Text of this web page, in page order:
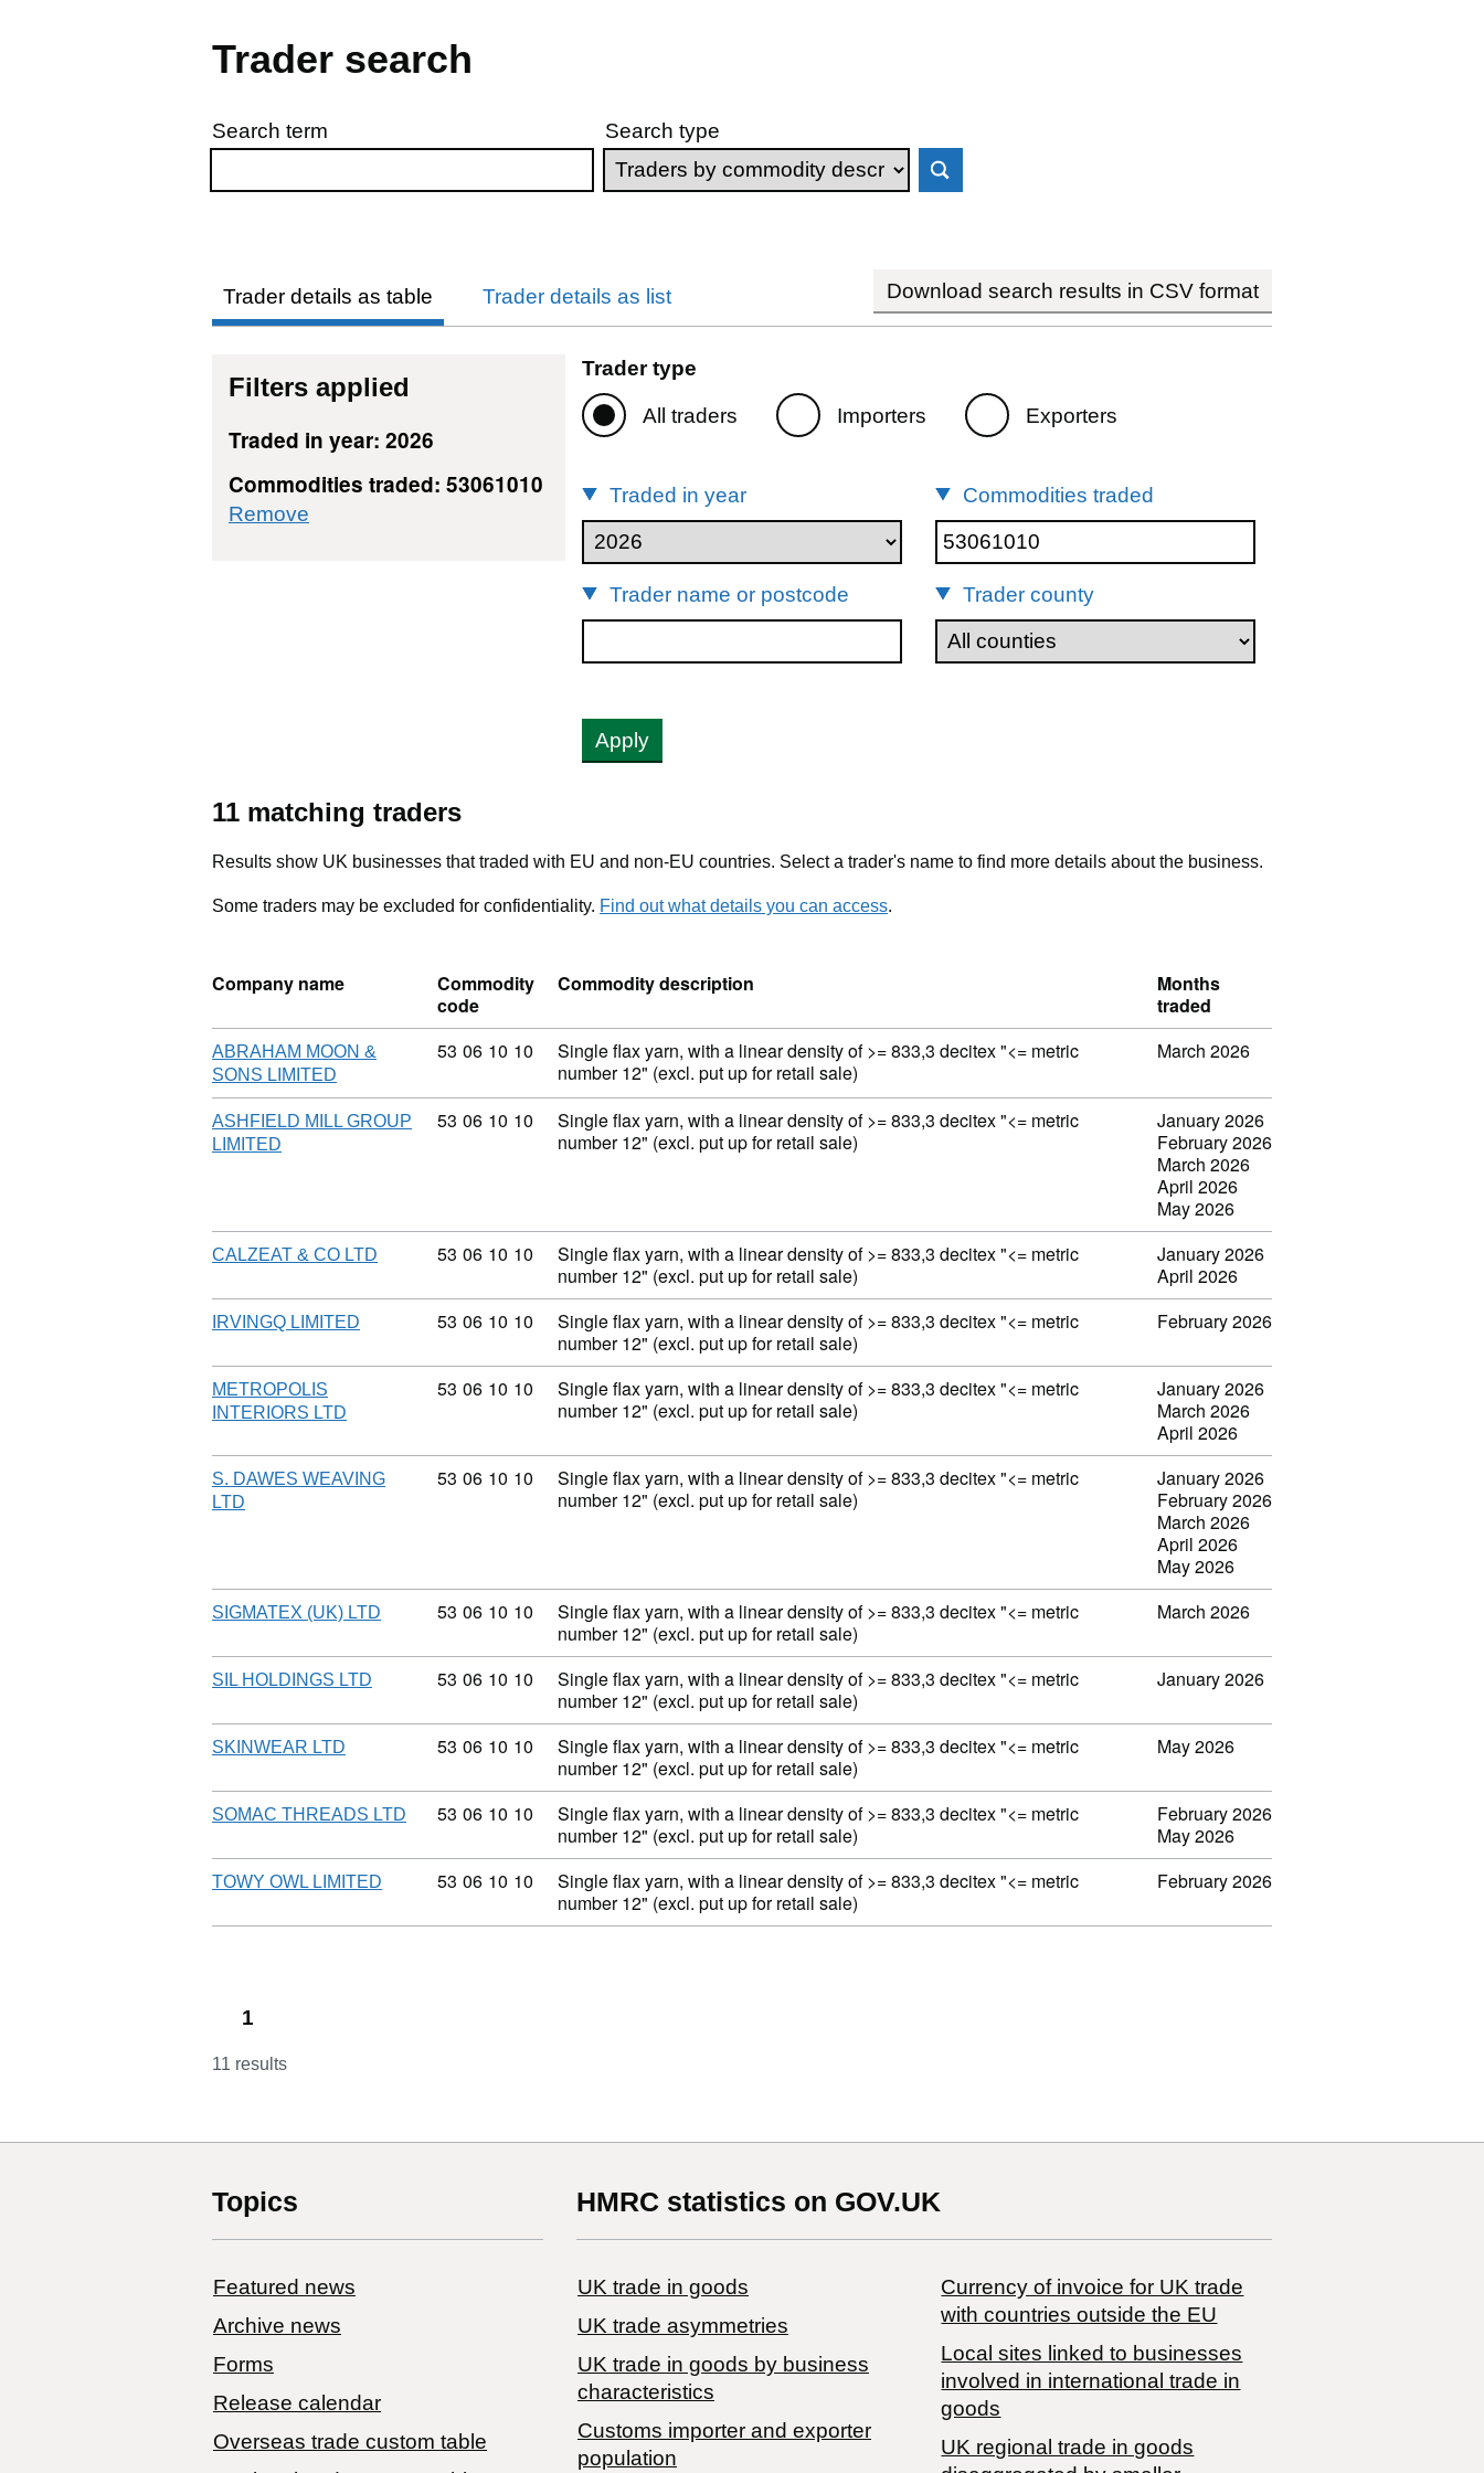
Trader search
Skip to results
Search term Search type
Trader details as table Trader details as list Download search results in CSV format
Filters applied
Traded in year: 2026
Commodities traded: 53061010
Remove
Trader type
All traders Importers Exporters
Traded in year Commodities traded
Trader name or postcode Trader county
Apply
11 matching traders
Results show UK businesses that traded with EU and non-EU countries. Select a trader's name to find more details about the business.
Some traders may be excluded for confidentiality. Find out what details you can access.
Company name
Commodity
code
Commodity description
Months
traded
ABRAHAM MOON &
SONS LIMITED
Commodity code: 53 06 10 10
53 06 10 10
Single flax yarn, with a linear density of >= 833,3 decitex "<= metric
number 12" (excl. put up for retail sale)
March 2026
ASHFIELD MILL GROUP
LIMITED
Commodity code: 53 06 10 10
53 06 10 10
Single flax yarn, with a linear density of >= 833,3 decitex "<= metric
number 12" (excl. put up for retail sale)
January 2026
February 2026
March 2026
April 2026
May 2026
CALZEAT & CO LTD Commodity code: 53 06 10 10
53 06 10 10
Single flax yarn, with a linear density of >= 833,3 decitex "<= metric
number 12" (excl. put up for retail sale)
January 2026
April 2026
IRVINGQ LIMITED Commodity code: 53 06 10 10
53 06 10 10
Single flax yarn, with a linear density of >= 833,3 decitex "<= metric
number 12" (excl. put up for retail sale)
February 2026
METROPOLIS
INTERIORS LTD
Commodity code: 53 06 10 10
53 06 10 10
Single flax yarn, with a linear density of >= 833,3 decitex "<= metric
number 12" (excl. put up for retail sale)
January 2026
March 2026
April 2026
S. DAWES WEAVING
LTD
Commodity code: 53 06 10 10
53 06 10 10
Single flax yarn, with a linear density of >= 833,3 decitex "<= metric
number 12" (excl. put up for retail sale)
January 2026
February 2026
March 2026
April 2026
May 2026
SIGMATEX (UK) LTD Commodity code: 53 06 10 10
53 06 10 10
Single flax yarn, with a linear density of >= 833,3 decitex "<= metric
number 12" (excl. put up for retail sale)
March 2026
SIL HOLDINGS LTD Commodity code: 53 06 10 10
53 06 10 10
Single flax yarn, with a linear density of >= 833,3 decitex "<= metric
number 12" (excl. put up for retail sale)
January 2026
SKINWEAR LTD Commodity code: 53 06 10 10
53 06 10 10
Single flax yarn, with a linear density of >= 833,3 decitex "<= metric
number 12" (excl. put up for retail sale)
May 2026
SOMAC THREADS LTD Commodity code: 53 06 10 10
53 06 10 10
Single flax yarn, with a linear density of >= 833,3 decitex "<= metric
number 12" (excl. put up for retail sale)
February 2026
May 2026
TOWY OWL LIMITED Commodity code: 53 06 10 10
53 06 10 10
Single flax yarn, with a linear density of >= 833,3 decitex "<= metric
number 12" (excl. put up for retail sale)
February 2026
1
11 results
Topics
Featured news
Archive news
Forms
Release calendar
Overseas trade custom table
HMRC statistics on GOV.UK
UK trade in goods
UK trade asymmetries
​UK trade in goods by business
characteristics
Customs importer and exporter
population
Currency of invoice for UK trade
with countries outside the EU
Local sites linked to businesses
involved in international trade in
goods
UK regional trade in goods